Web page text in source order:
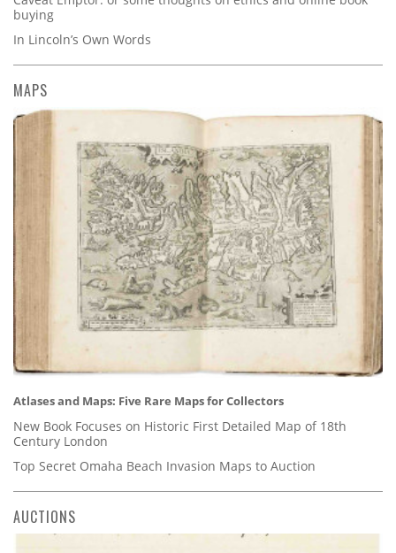
buying
In Lincoln’s Own Words
MAPS
Atlases and Maps: Five Rare Maps for Collectors
New Book Focuses on Historic First Detailed Map of 18th
Century London
Top Secret Omaha Beach Invasion Maps to Auction
AUCTIONS